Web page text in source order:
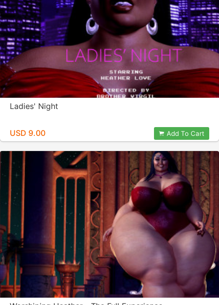
Ladies' Night
USD 9.00 Add To Cart